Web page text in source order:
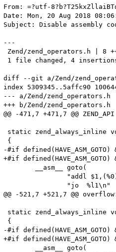
From: =?utf-
Date: Mon, 20 Aug 2018
Subject: Disable assembly
---
Zend/zend_operators.h | 8
1 file changed, 4
diff --git a/Zend/
index 5309345..5affc90
--- a/Zend/zend_operators.h
+++ b/Zend/zend_operators.h
@@ -471,7 +471,7 @@
static zend_always_inline
{
-#if
+#if
@@ -521,7 +521,7 @@ overflow:
static zend_always_inline
{
-#if
+#if